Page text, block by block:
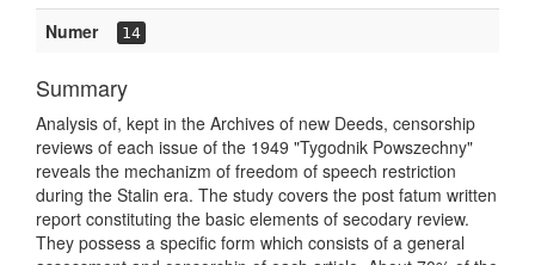
Numer
14
Summary
Analysis of, kept in the Archives of new Deeds, censorship
reviews of each issue of the 1949 "Tygodnik Powszechny"
reveals the mechanizm of freedom of speech restriction
during the Stalin era. The study covers the post fatum written
report constituting the basic elements of secodary review.
They possess a specific form which consists of a general